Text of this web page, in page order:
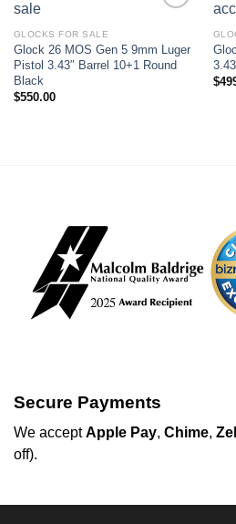
Add to wishlist
GLOCKS FOR SALE
Glock 26 MOS Gen 5 9mm Luger
Pistol 3.43″ Barrel 10+1 Round
Black
$550.00
$
Secure Payments
We acceptApple Pay, Chime,
off).